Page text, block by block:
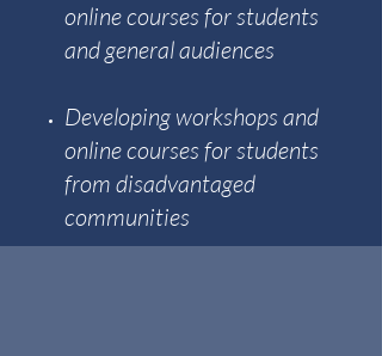
online courses for students
and general audiences
Developing workshops and
online courses for students
from disadvantaged
communities